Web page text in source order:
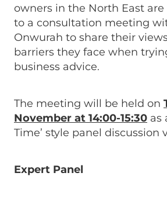
owners in the North East
to a consultation meeting
Onwurah to share their
barriers they face when
business advice.
The meeting will be held on
November at 14:00-15:30 as
Time’ style panel discussion
Expert Panel